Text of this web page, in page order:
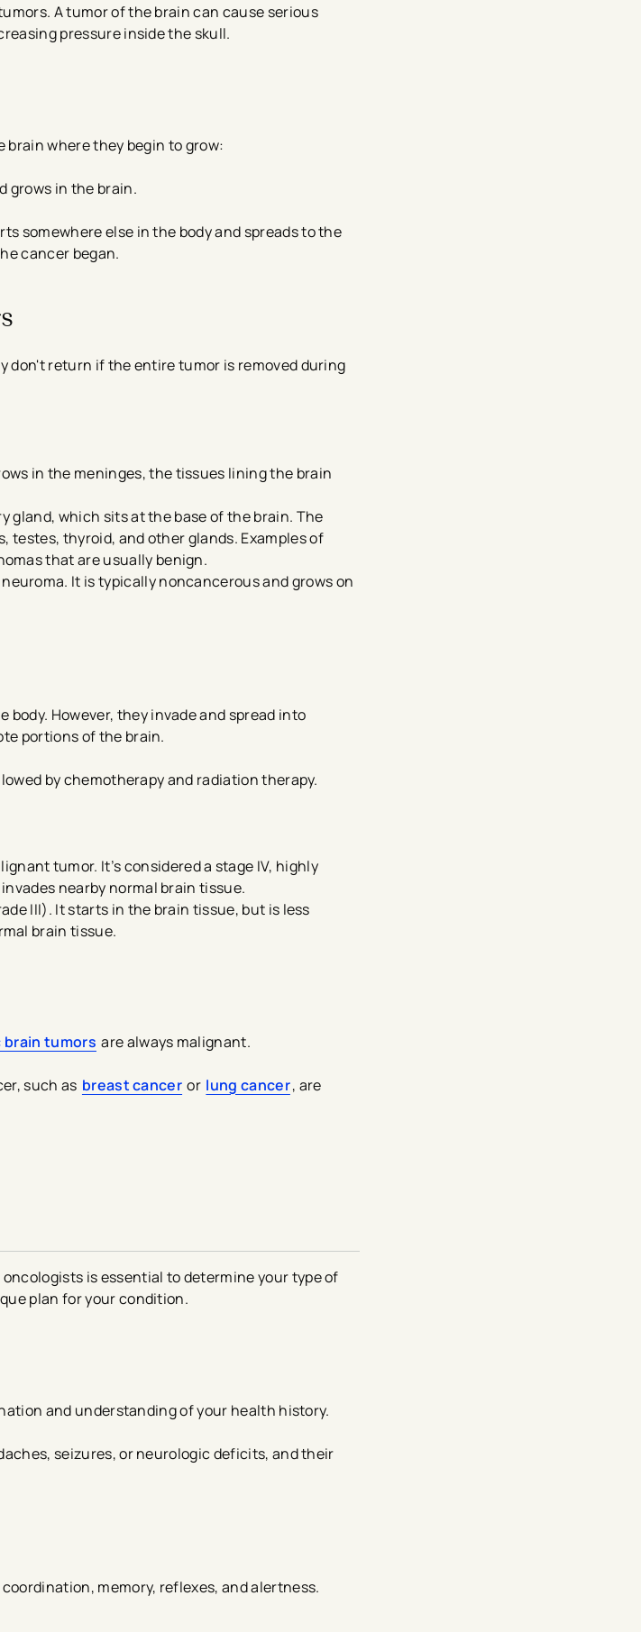
A tumor of the brain can cause serious
pressure inside the skull.
brain where they begin to grow:
grows in the brain.
somewhere else in the body and spreads to the
cancer began.
don't return if the entire tumor is removed during
in the meninges, the tissues lining the brain
gland, which sits at the base of the brain. The
thyroid, and other glands. Examples of
that are usually benign.
It is typically noncancerous and grows on
body. However, they invade and spread into
portions of the brain.
by chemotherapy and radiation therapy.
tumor. It’s considered a stage IV, highly
nearby normal brain tissue.
III). It starts in the brain tissue, but is less
brain tissue.
tumors are always malignant.
such as breast cancer or lung cancer, are
is essential to determine your type of
plan for your condition.
and understanding of your health history.
seizures, or neurologic deficits, and their
memory, reflexes, and alertness.